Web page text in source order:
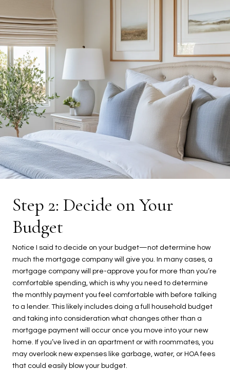
Step 2: Decide on Your
Budget
Notice I said to decide on your budget—not determine how
much the mortgage company will give you. In many cases, a
mortgage company will pre-approve you for more than you’re
comfortable spending, which is why you need to determine
the monthly payment you feel comfortable with before talking
to a lender. This likely includes doing a full household budget
and taking into consideration what changes other than a
mortgage payment will occur once you move into your new
home. If you’ve lived in an apartment or with roommates, you
may overlook new expenses like garbage, water, or HOA fees
that could easily blow your budget.